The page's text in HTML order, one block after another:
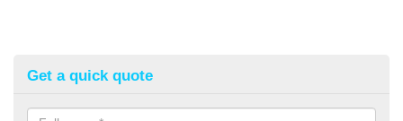
Get a quick quote